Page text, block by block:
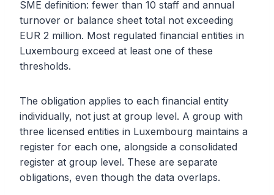
SME definition: fewer than 10 staff and annual
turnover or balance sheet total not exceeding
EUR 2 million. Most regulated financial entities in
Luxembourg exceed at least one of these
thresholds.
The obligation applies to each financial entity
individually, not just at group level. A group with
three licensed entities in Luxembourg maintains a
register for each one, alongside a consolidated
register at group level. These are separate
obligations, even though the data overlaps.